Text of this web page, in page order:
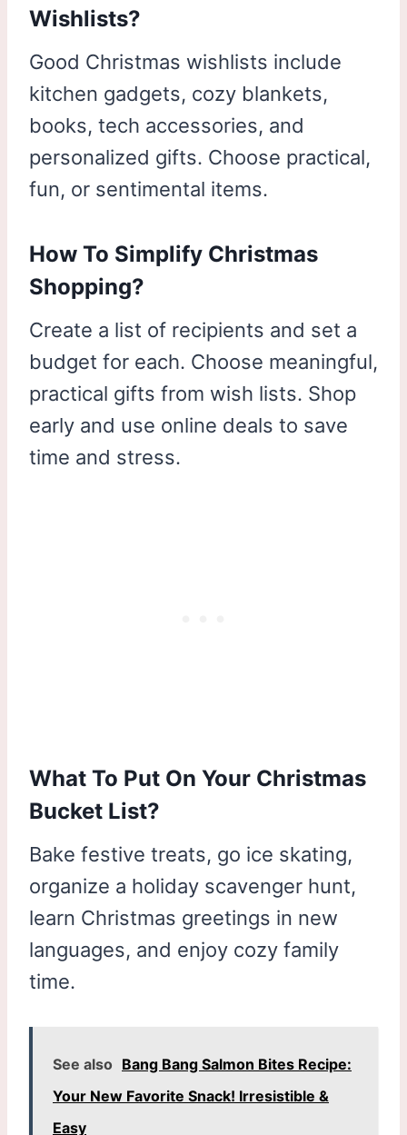
Wishlists?
Good Christmas wishlists include
kitchen gadgets, cozy blankets,
books, tech accessories, and
personalized gifts. Choose practical,
fun, or sentimental items.
How To Simplify Christmas
Shopping?
Create a list of recipients and set a
budget for each. Choose meaningful,
practical gifts from wish lists. Shop
early and use online deals to save
time and stress.
What To Put On Your Christmas
Bucket List?
Bake festive treats, go ice skating,
organize a holiday scavenger hunt,
learn Christmas greetings in new
languages, and enjoy cozy family
time.
See also Bang Bang Salmon Bites Recipe:
Your New Favorite Snack! Irresistible &
Easy